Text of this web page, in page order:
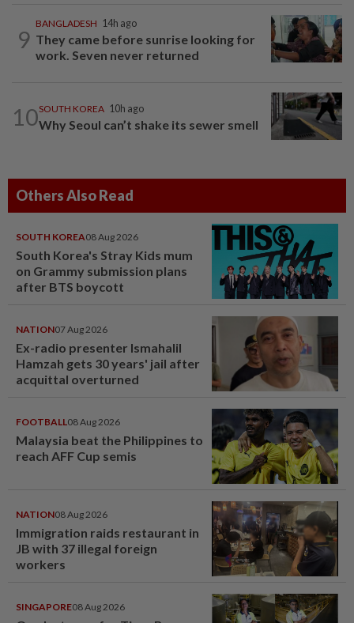
9
BANGLADESH 14h ago
They came before sunrise looking for
work. Seven never returned
10SOUTH KOREA 10h ago
Why Seoul can’t shake its sewer smell
Others Also Read
SOUTH KOREA08 Aug 2026
South Korea's Stray Kids mum
on Grammy submission plans
after BTS boycott
NATION07 Aug 2026
Ex-radio presenter Ismahalil
Hamzah gets 30 years' jail after
acquittal overturned
FOOTBALL08 Aug 2026
Malaysia beat the Philippines to
reach AFF Cup semis
NATION08 Aug 2026
Immigration raids restaurant in
JB with 37 illegal foreign
workers
SINGAPORE08 Aug 2026